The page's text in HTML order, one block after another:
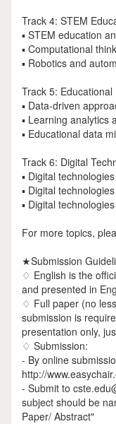
Track 4: STEM
▪ STEM education
▪ Computational
▪ Robotics and
Track 5:
▪ Data-driven
▪ Learning analytics
▪ Educational data
Track 6: Digital
▪ Digital
▪ Digital
▪ Digital
For more topics,
★Submission
♢ English is the
and presented in
♢ Full paper (no
submission is
presentation only,
♢ Submission:
- By online
http://
- Submit to
subject should be
Paper/ Abstract"